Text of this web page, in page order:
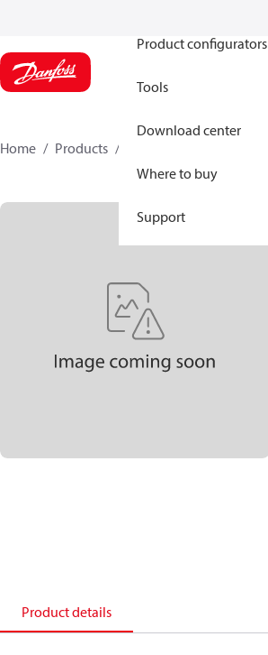
Product configurators
Tools
Download center
Where to buy
Support
Home Products
Product details